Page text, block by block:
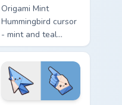
Origami Mint
Hummingbird cursor
- mint and teal
folded hummingbird
arrow with a
matching origami
hand.